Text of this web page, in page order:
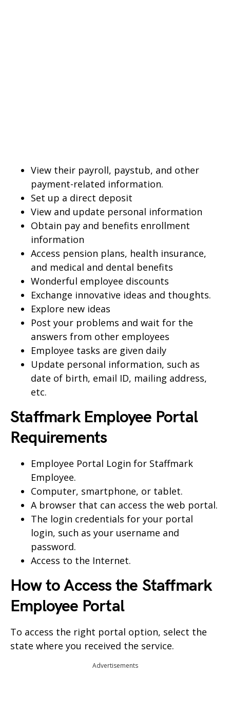
View their payroll, paystub, and other
payment-related information.
Set up a direct deposit
View and update personal information
Obtain pay and benefits enrollment
information
Access pension plans, health insurance,
and medical and dental benefits
Wonderful employee discounts
Exchange innovative ideas and thoughts.
Explore new ideas
Post your problems and wait for the
answers from other employees
Employee tasks are given daily
Update personal information, such as
date of birth, email ID, mailing address,
etc.
Staffmark Employee Portal
Requirements
Employee Portal Login for Staffmark
Employee.
Computer, smartphone, or tablet.
A browser that can access the web portal.
The login credentials for your portal
login, such as your username and
password.
Access to the Internet.
How to Access the Staffmark
Employee Portal
To access the right portal option, select the
state where you received the service.
Advertisements